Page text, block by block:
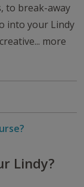
to break-away
into your Lindy
more
Lindy?